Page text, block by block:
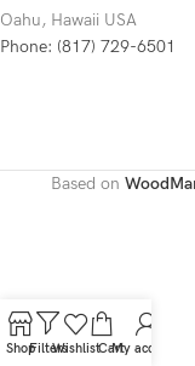
Oahu, Hawaii USA
Phone: (817) 729-6501
Based on
ShopFiltersWishlistCartMy account